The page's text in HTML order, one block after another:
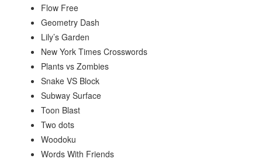
Flow Free
Geometry Dash
Lily’s Garden
New York Times Crosswords
Plants vs Zombies
Snake VS Block
Subway Surface
Toon Blast
Two dots
Woodoku
Words With Friends